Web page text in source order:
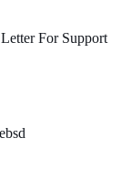
For Support